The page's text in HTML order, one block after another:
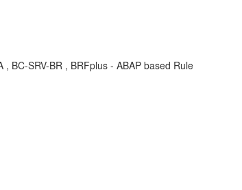
BC-SRV-BR , BRFplus - ABAP based Rule